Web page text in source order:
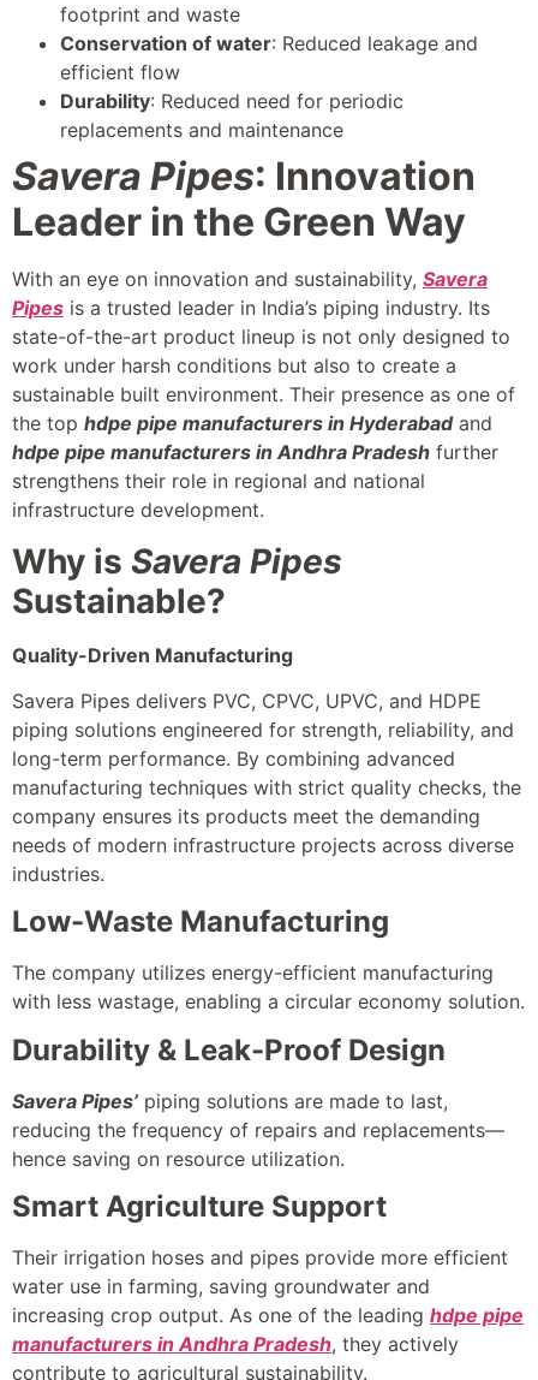
footprint and waste
Conservation of water: Reduced leakage and
efficient flow
Durability: Reduced need for periodic
replacements and maintenance
Savera Pipes: Innovation
Leader in the Green Way
With an eye on innovation and sustainability, Savera
Pipes is a trusted leader in India’s piping industry. Its
state-of-the-art product lineup is not only designed to
work under harsh conditions but also to create a
sustainable built environment. Their presence as one of
the top hdpe pipe manufacturers in Hyderabadand
hdpe pipe manufacturers in Andhra Pradesh further
strengthens their role in regional and national
infrastructure development.
Why is Savera Pipes
Sustainable?
Quality-Driven Manufacturing
Savera Pipes delivers PVC, CPVC, UPVC, and HDPE
piping solutions engineered for strength, reliability, and
long-term performance. By combining advanced
manufacturing techniques with strict quality checks, the
company ensures its products meet the demanding
needs of modern infrastructure projects across diverse
industries.
Low-Waste Manufacturing
The company utilizes energy-efficient manufacturing
with less wastage, enabling a circular economy solution.
Durability & Leak-Proof Design
Savera Pipes’ piping solutions are made to last,
reducing the frequency of repairs and replacements—
hence saving on resource utilization.
Smart Agriculture Support
Their irrigation hoses and pipes provide more efficient
water use in farming, saving groundwater and
increasing crop output. As one of the leading hdpe pipe
manufacturers in Andhra Pradesh, they actively
contribute to agricultural sustainability.